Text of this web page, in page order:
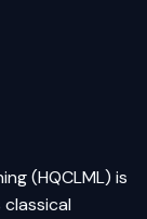
(HQCLML) is